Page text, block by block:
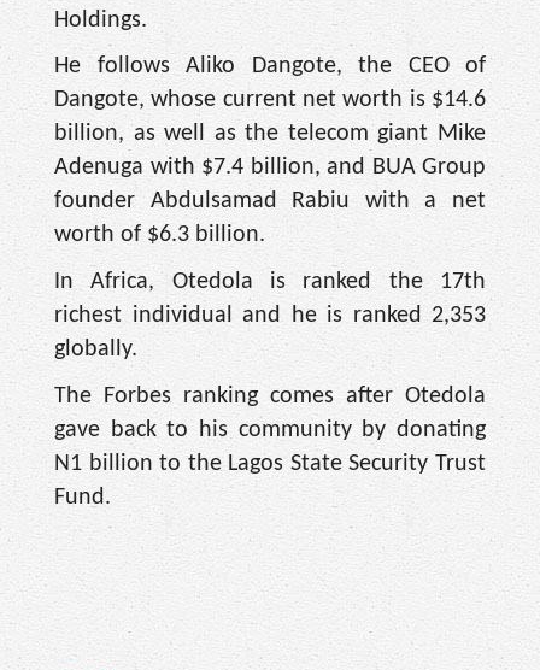
Holdings.
He follows Aliko Dangote, the CEO of
Dangote, whose current net worth is $14.6
billion, as well as the telecom giant Mike
Adenuga with $7.4 billion, and BUA Group
founder Abdulsamad Rabiu with a net
worth of $6.3 billion.
In Africa, Otedola is ranked the 17th
richest individual and he is ranked 2,353
globally.
The Forbes ranking comes after Otedola
gave back to his community by donating
N1 billion to the Lagos State Security Trust
Fund.